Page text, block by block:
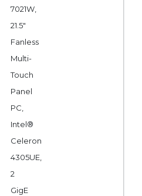
7021W,
21.5"
Fanless
Multi-
Touch
Panel
PC,
Intel®
Celeron
4305UE,
2
GigE